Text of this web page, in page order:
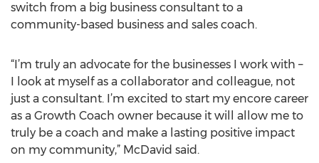
switch from a big business consultant to a
community-based business and sales coach.
“I’m truly an advocate for the businesses I work with –
I look at myself as a collaborator and colleague, not
just a consultant. I’m excited to start my encore career
as a Growth Coach owner because it will allow me to
truly be a coach and make a lasting positive impact
on my community,” McDavid said.